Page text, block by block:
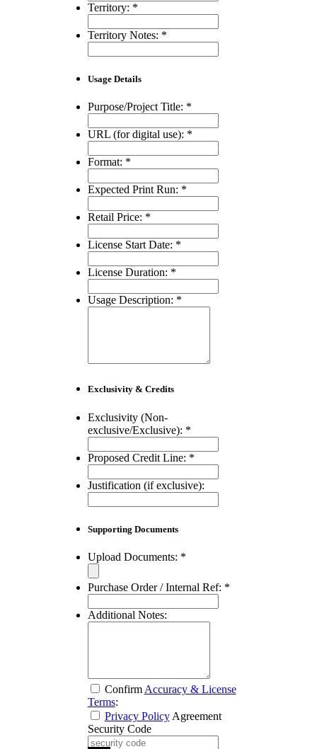
Territory: *
Territory Notes: *
Usage Details
Purpose/Project Title: *
URL (for digital use): *
Format: *
Expected Print Run: *
Retail Price: *
License Start Date: *
License Duration: *
Usage Description: *
Exclusivity & Credits
Exclusivity (Non-
exclusive/Exclusive): *
Proposed Credit Line: *
Justification (if exclusive):
Supporting Documents
Upload Documents: *
Purchase Order / Internal Ref: *
Additional Notes:
Confirm Accuracy & License
Terms:
Privacy PolicyAgreement
Security Code